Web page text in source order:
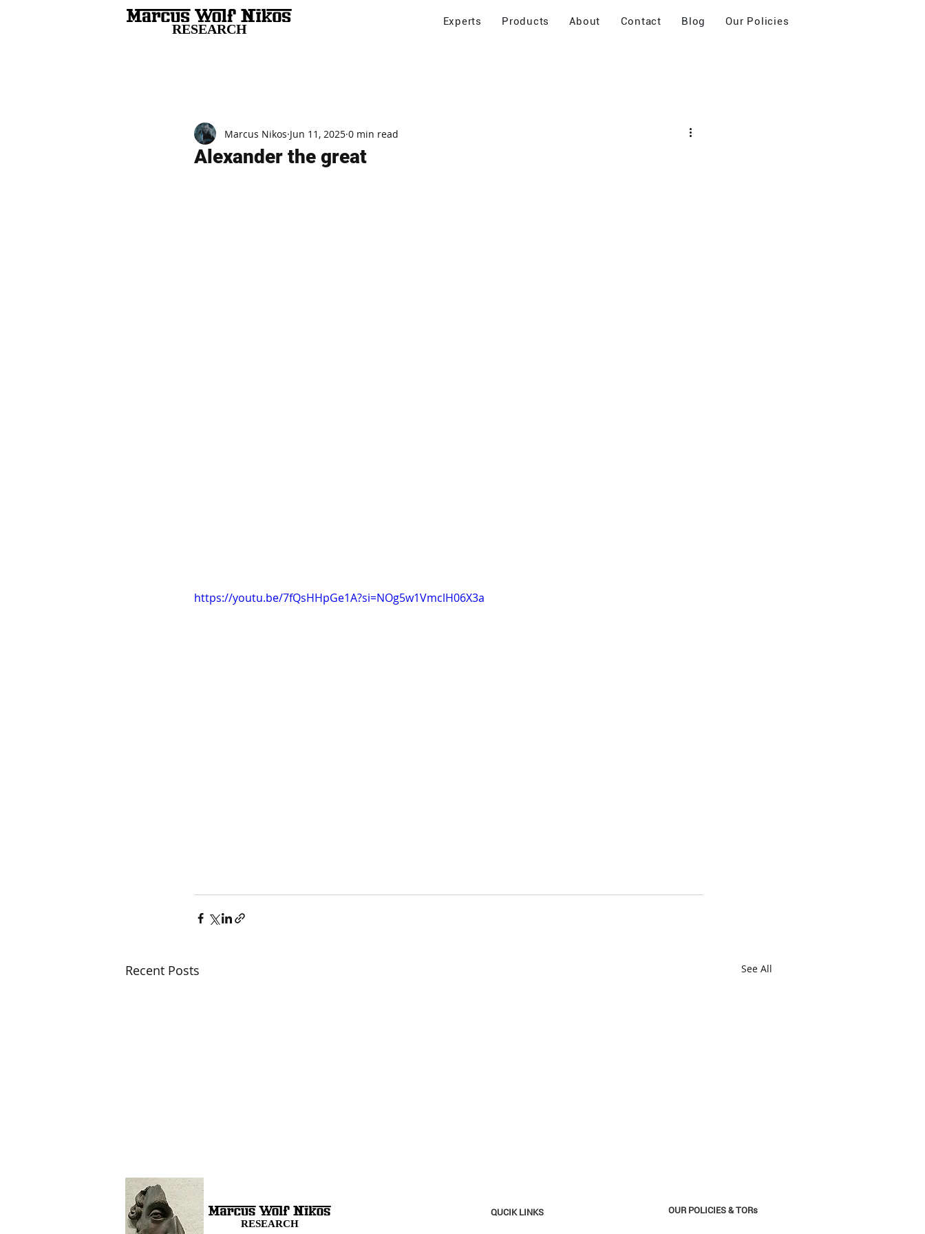
RESEARCH Experts Products About Contact Blog Our Policies
Alexander the great
Marcus Nikos Jun 11, 2025 0 min read
https://youtu.be/7fQsHHpGe1A?si=NOg5w1VmclH06X3a
Recent Posts See All
RESEARCH
QUCIK LINKS OUR POLICIES & TORs